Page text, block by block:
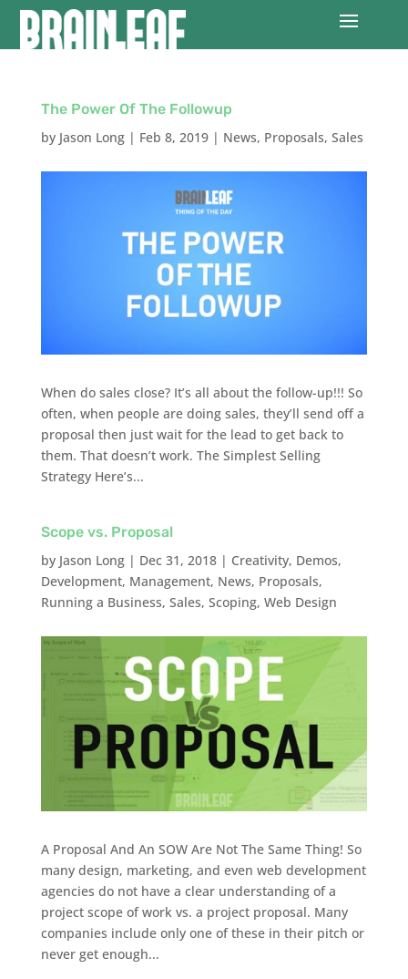
The Power Of The Followup
by Jason Long| Feb 8, 2019| News, Proposals, Sales
When do sales close? It’s all about the follow-up!!! So
often, when people are doing sales, they’ll send off a
proposal then just wait for the lead to get back to
them. That doesn’t work. The Simplest Selling
Strategy Here’s...
Scope vs. Proposal
by Jason Long| Dec 31, 2018| Creativity, Demos,
Development, Management, News, Proposals,
Running a Business, Sales, Scoping, Web Design
A Proposal And An SOW Are Not The Same Thing! So
many design, marketing, and even web development
agencies do not have a clear understanding of a
project scope of work vs. a project proposal. Many
companies include only one of these in their pitch or
never get enough...